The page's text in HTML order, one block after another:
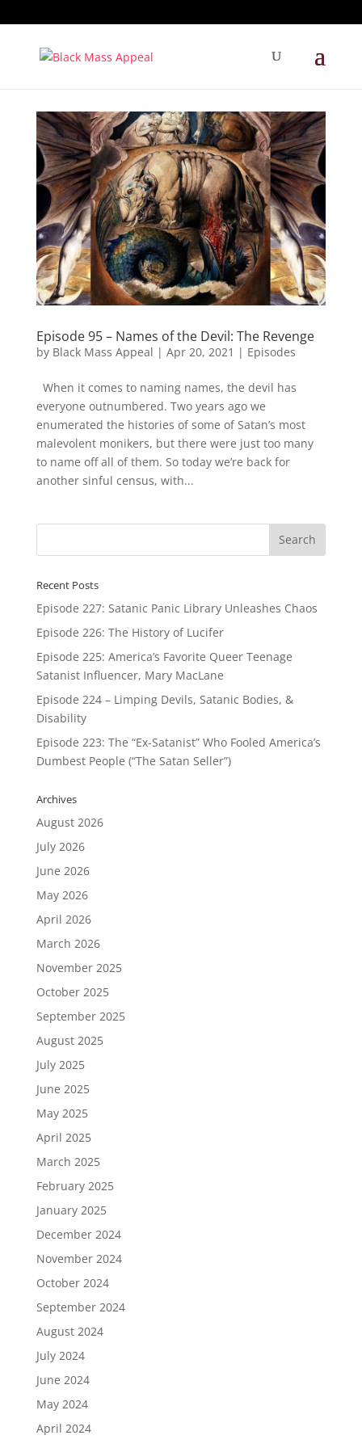
Episode 95 – Names of the Devil: The Revenge
by Black Mass Appeal | Apr 20, 2021 | Episodes
When it comes to naming names, the devil has
everyone outnumbered. Two years ago we
enumerated the histories of some of Satan’s most
malevolent monikers, but there were just too many
to name off all of them. So today we’re back for
another sinful census, with...
Recent Posts
Episode 227: Satanic Panic Library Unleashes Chaos
Episode 226: The History of Lucifer
Episode 225: America’s Favorite Queer Teenage
Satanist Influencer, Mary MacLane
Episode 224 – Limping Devils, Satanic Bodies, &
Disability
Episode 223: The “Ex-Satanist” Who Fooled America’s
Dumbest People (“The Satan Seller”)
Archives
August 2026
July 2026
June 2026
May 2026
April 2026
March 2026
November 2025
October 2025
September 2025
August 2025
July 2025
June 2025
May 2025
April 2025
March 2025
February 2025
January 2025
December 2024
November 2024
October 2024
September 2024
August 2024
July 2024
June 2024
May 2024
April 2024